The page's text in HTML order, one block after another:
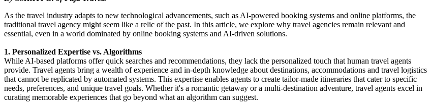
As the travel industry adapts to new technological advancements, such as AI-powered booking systems and online platforms, the
traditional travel agency might seem like a relic of the past. In this article, we explore why travel agencies remain relevant and
essential, even in a world dominated by online booking systems and AI-driven solutions.
1. Personalized Expertise vs. Algorithms
While AI-based platforms offer quick searches and recommendations, they lack the personalized touch that human travel agents
provide. Travel agents bring a wealth of experience and in-depth knowledge about destinations, accommodations and travel logistics
that cannot be replicated by automated systems. This expertise enables agents to create tailor-made itineraries that cater to specific
needs, preferences, and unique travel goals. Whether it's a romantic getaway or a multi-destination adventure, travel agents excel in
curating memorable experiences that go beyond what an algorithm can suggest.